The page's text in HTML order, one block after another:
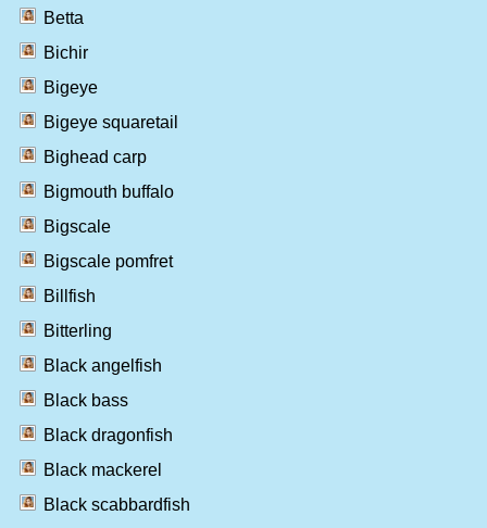
Betta
Bichir
Bigeye
Bigeye squaretail
Bighead carp
Bigmouth buffalo
Bigscale
Bigscale pomfret
Billfish
Bitterling
Black angelfish
Black bass
Black dragonfish
Black mackerel
Black scabbardfish